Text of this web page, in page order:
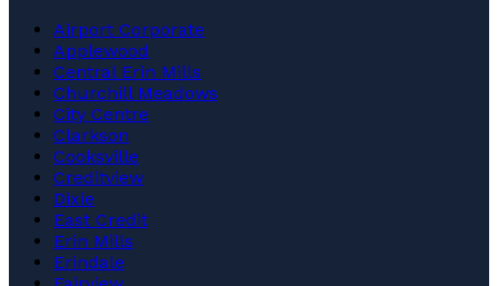
Airport Corporate
Applewood
Central Erin Mills
Churchill Meadows
City Centre
Clarkson
Cooksville
Creditview
Dixie
East Credit
Erin Mills
Erindale